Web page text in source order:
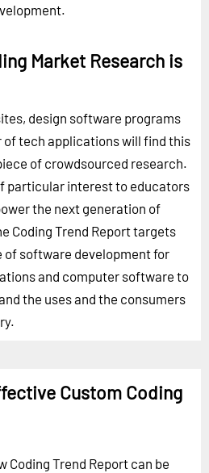
Market Research is
design software programs
of tech applications will find this
of crowdsourced research.
particular interest to educators
the next generation of
Coding Trend Report targets
software development for
and computer software to
the uses and the consumers
Custom Coding
Coding Trend Report can be